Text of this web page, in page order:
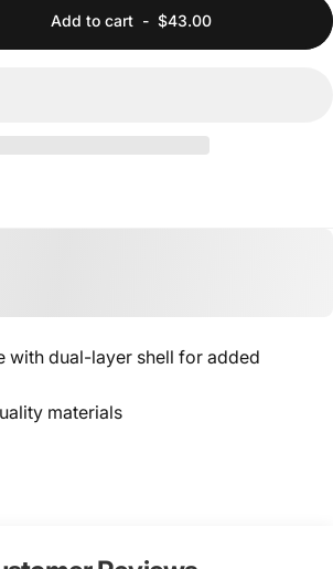
Add to cart - $43.00
with dual-layer shell for added
materials